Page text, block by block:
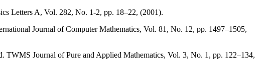
Letters A, Vol. 282, No. 1-2, pp. 18–22, (2001).
Journal of Computer Mathematics, Vol. 81, No. 12, pp. 1497–1505,
Journal of Pure and Applied Mathematics, Vol. 3, No. 1, pp. 122–134,